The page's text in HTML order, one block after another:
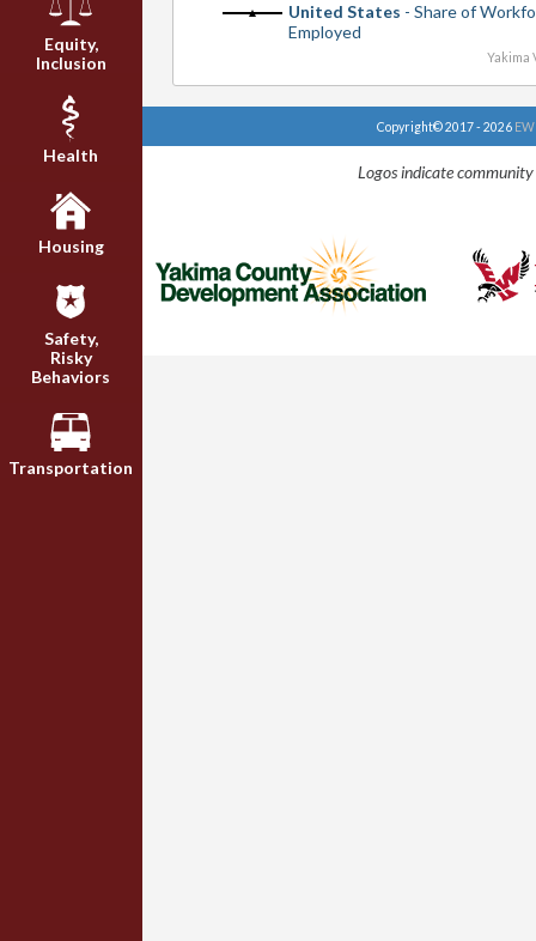
Equity,
Inclusion
Health
Housing
Safety,
Risky
Behaviors
Transportation
United States - Share of
Employed
Yakima
Copyright© 2017 - 2026
Logos indicate